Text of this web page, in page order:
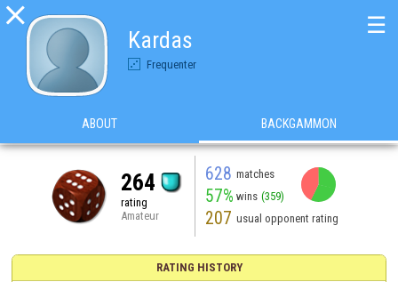

Kardas
Frequenter
☰
ABOUT BACKGAMMON
264
rating
Amateur
628 matches
57% wins (359)
207 usual opponent rating
RATING HISTORY